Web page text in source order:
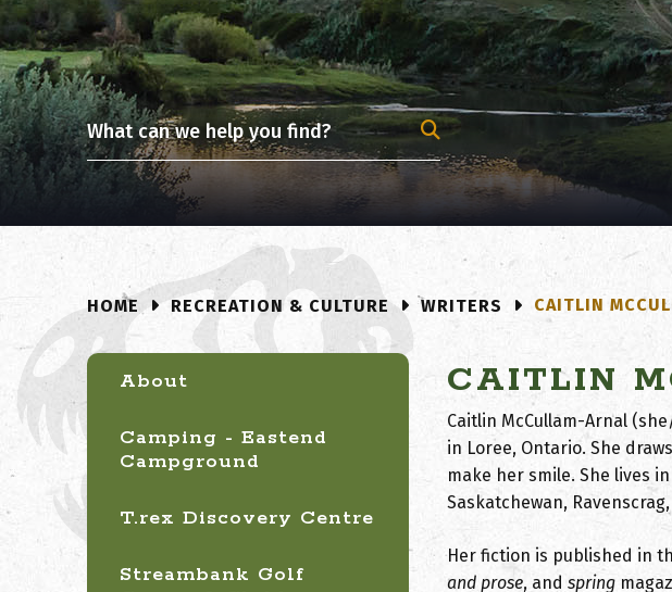
HOME RECREATION & CULTURE WRITERS CAITLIN
CAITLIN
Caitlin McCullam-Arnal
in Loree, Ontario. She
make her smile. She lives
Saskatchewan,
Her fiction is published in
and prose, and spring
About
Camping - Eastend
Campground
T.rex Discovery Centre
Streambank Golf